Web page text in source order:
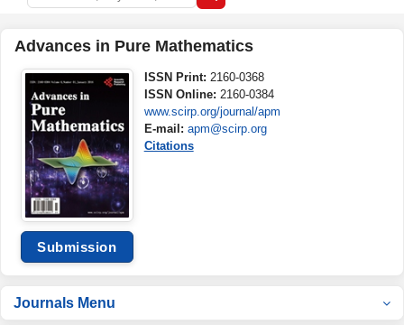
Advances in Pure Mathematics
Submission
ISSN Print: 2160-0368
ISSN Online: 2160-0384
www.scirp.org/journal/apm
E-mail: apm@scirp.org
Citations
Journals Menu